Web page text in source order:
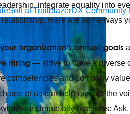
at TrailblazerDX Community
integrate equality into
Here are some ways
organization’s annual goals
Hiring — strive to have a diverse
competencies and company
one of us can help elevate the
four simple ally practices: